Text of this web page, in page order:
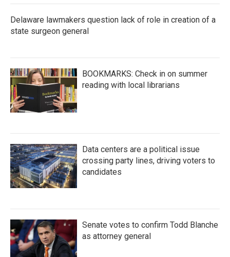
Delaware lawmakers question lack of role in creation of a
state surgeon general
BOOKMARKS: Check in on summer
reading with local librarians
Data centers are a political issue
crossing party lines, driving voters to
candidates
Senate votes to confirm Todd Blanche
as attorney general